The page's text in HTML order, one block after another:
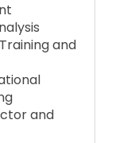
and
and